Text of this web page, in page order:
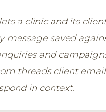
a clinic and its
message saved
and
threads client
in context.